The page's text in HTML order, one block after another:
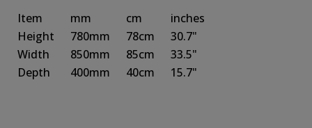
Item mm cm
inches
Height
780mm 78cm
30.7"
Width
850mm 85cm
33.5"
Depth
400mm 40cm 15.7"